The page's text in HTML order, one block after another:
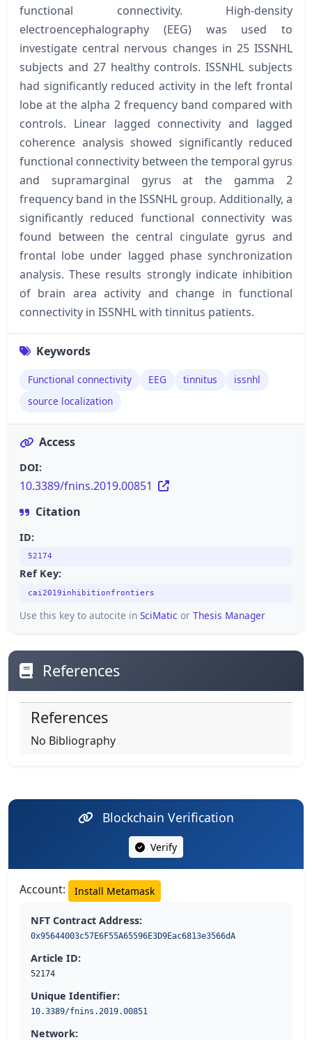
functional connectivity. High-density
electroencephalography (EEG) was used to
investigate central nervous changes in 25 ISSNHL
subjects and 27 healthy controls. ISSNHL subjects
had significantly reduced activity in the left frontal
lobe at the alpha 2 frequency band compared with
controls. Linear lagged connectivity and lagged
coherence analysis showed significantly reduced
functional connectivity between the temporal gyrus
and supramarginal gyrus at the gamma 2
frequency band in the ISSNHL group. Additionally, a
significantly reduced functional connectivity was
found between the central cingulate gyrus and
frontal lobe under lagged phase synchronization
analysis. These results strongly indicate inhibition
of brain area activity and change in functional
connectivity in ISSNHL with tinnitus patients.
Keywords
Functional connectivity EEG tinnitus
issnhl
source localization
Access
DOI:
10.3389/fnins.2019.00851
Citation
ID:
52174
Ref Key:
cai2019inhibitionfrontiers
Use this key to autocite in SciMatic or Thesis Manager
References
References
No Bibliography
Blockchain Verification
Verify
Account: Install Metamask
NFT Contract Address:
0x95644003c57E6F55A65596E3D9Eac6813e3566dA
Article ID:
52174
Unique Identifier:
10.3389/fnins.2019.00851
Network: